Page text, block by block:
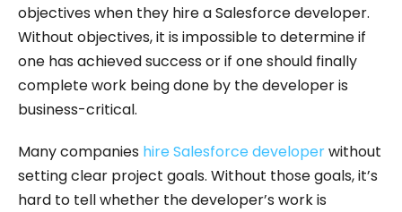
objectives when they hire a Salesforce developer.
Without objectives, it is impossible to determine if
one has achieved success or if one should finally
complete work being done by the developer is
business-critical.
Many companies hire Salesforce developerwithout
setting clear project goals. Without those goals, it’s
hard to tell whether the developer’s work is